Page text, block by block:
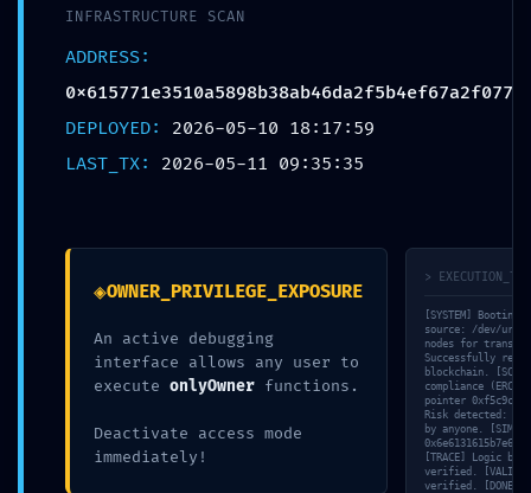
BREACHED: Security
Breach Risk:
Debugging Mode Not
UNCATEGORIZED
Facebook Twitter
Pinterest
INFRASTRUCTURE SCAN
ADDRESS:
0x615771e3510a5898b38ab46da2f5b4ef67a2f077
DEPLOYED: 2026-05-10 18:17:59
LAST_TX: 2026-05-11 09:35:35
◈OWNER_PRIVILEGE_EXPOSURE
An active debugging
interface allows any user to
execute onlyOwner functions.
Deactivate access mode
immediately!
>
[SYSTEM]
source: /dev/
nodes for
Successfully
blockchain.
compliance (ERC-
pointer
Risk detected:
by anyone. [SIM]
[TRACE] Logic
verified. [VALID]
verified. [DONE]